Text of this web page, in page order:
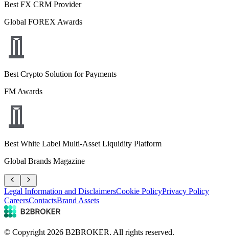
Best FX CRM Provider
Global FOREX Awards
Best Crypto Solution for Payments
FM Awards
Best White Label Multi-Asset Liquidity Platform
Global Brands Magazine
Legal Information and DisclaimersCookie PolicyPrivacy Policy
CareersContactsBrand Assets
© Copyright 2026 B2BROKER. All rights reserved.